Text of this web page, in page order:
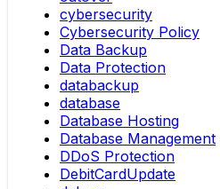
cybersecurity
Cybersecurity Policy
Data Backup
Data Protection
databackup
database
Database Hosting
Database Management
DDoS Protection
DebitCardUpdate